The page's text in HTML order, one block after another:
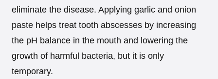
eliminate the disease. Applying garlic and onion
paste helps treat tooth abscesses by increasing
the pH balance in the mouth and lowering the
growth of harmful bacteria, but it is only
temporary.